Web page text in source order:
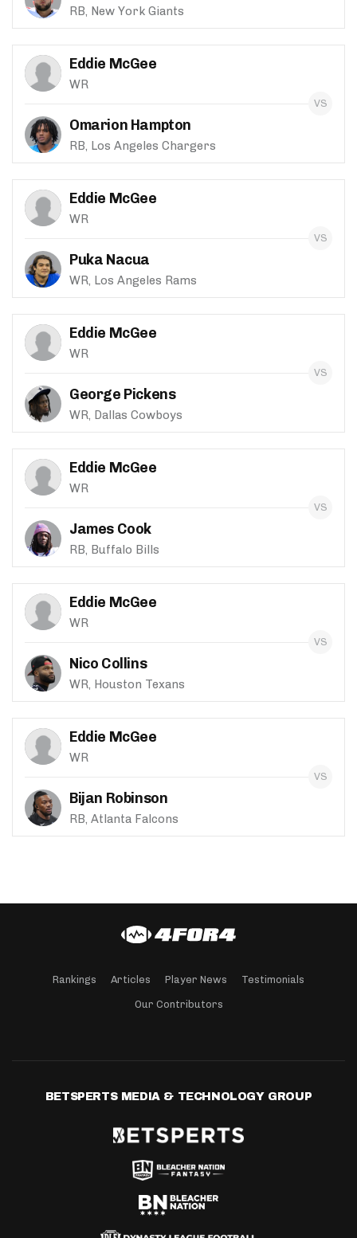
RB, New York Giants
Eddie McGee
WR
Omarion Hampton
RB, Los Angeles Chargers
Eddie McGee
WR
Puka Nacua
WR, Los Angeles Rams
Eddie McGee
WR
George Pickens
WR, Dallas Cowboys
Eddie McGee
WR
James Cook
RB, Buffalo Bills
Eddie McGee
WR
Nico Collins
WR, Houston Texans
Eddie McGee
WR
Bijan Robinson
RB, Atlanta Falcons
Rankings Articles Player News Testimonials
Our Contributors
BETSPERTS MEDIA & TECHNOLOGY GROUP